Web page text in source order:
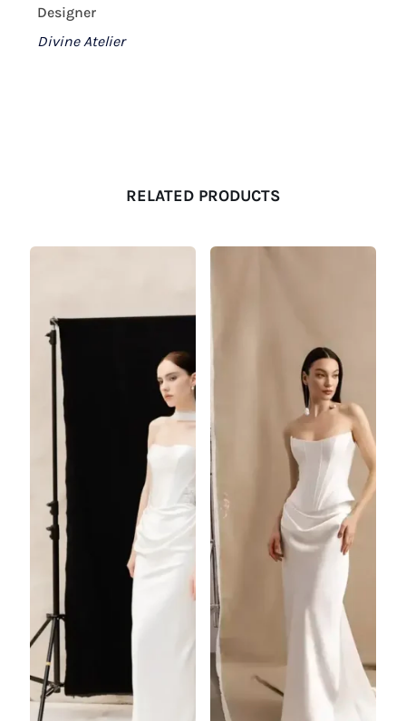
Designer
Divine Atelier
RELATED PRODUCTS